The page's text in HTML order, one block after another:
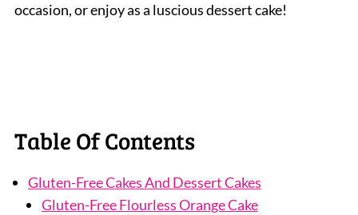
occasion, or enjoy as a luscious dessert cake!
Table Of Contents
Gluten-Free Cakes And Dessert Cakes
Gluten-Free Flourless Orange Cake